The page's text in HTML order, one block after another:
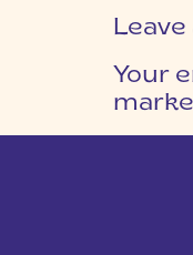
Leave
Your